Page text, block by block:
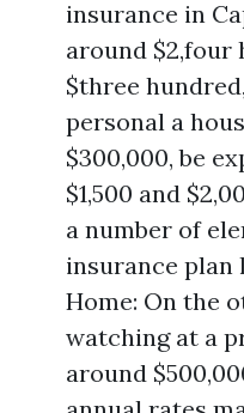
insurance in
around $2,four
$three
personal a
$300,000, be
$1,500 and
a number of
insurance plan
Home: On the
watching at a
around